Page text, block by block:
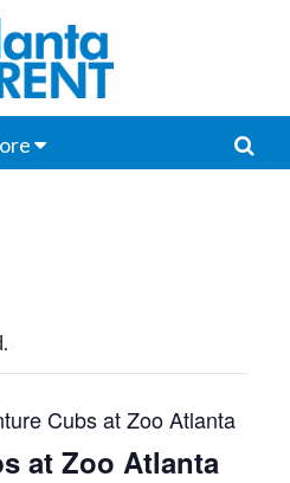
Cubs at Zoo Atlanta
at Zoo Atlanta